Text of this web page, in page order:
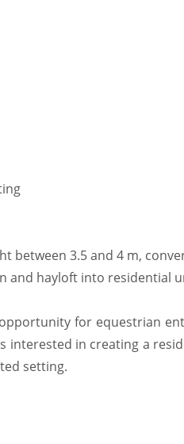
between 3.5 and 4 m,
and hayloft into residential
for equestrian
interested in creating a
setting.